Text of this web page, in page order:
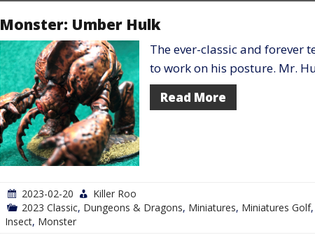
Monster: Umber Hulk
The ever-classic and forever
to work on his posture. Mr.
Read More
2023-02-20
Killer Roo
2023 Classic, Dungeons & Dragons, Miniatures, Miniatures Golf,
Insect, Monster